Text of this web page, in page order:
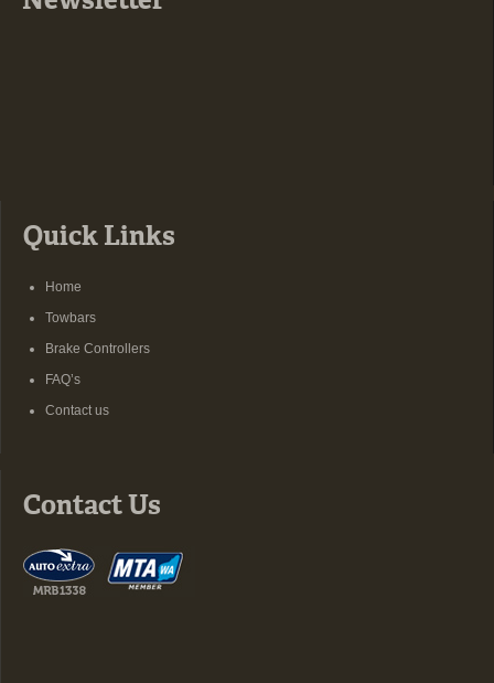
Quick Links
Home
Towbars
Brake Controllers
FAQ’s
Contact us
Contact Us